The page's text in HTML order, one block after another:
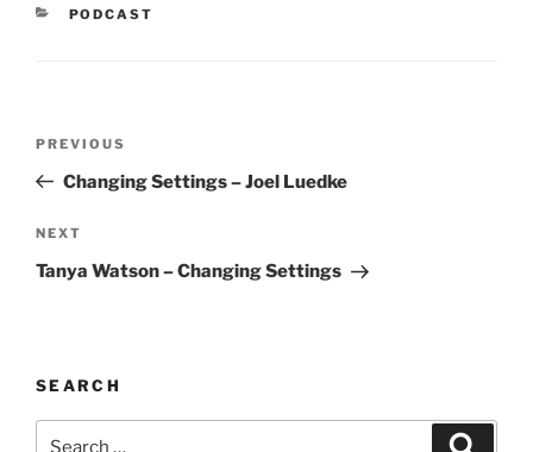
CATEGORIES
PODCAST
Previous
Post
PREVIOUS
Changing Settings – Joel Luedke
Next
Post
NEXT
Tanya Watson – Changing Settings
SEARCH